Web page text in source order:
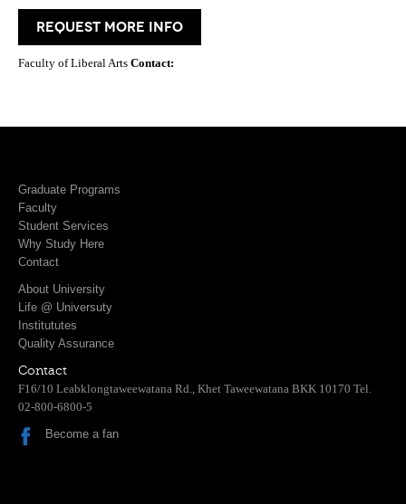
request more info
Faculty of Liberal Arts Contact:
Graduate Programs
Faculty
Student Services
Why Study Here
Contact
About University
Life @ Universuty
Institututes
Quality Assurance
Contact
F16/10 Leabklongtaweewatana Rd., Khet Taweewatana BKK 10170 Tel.
02-800-6800-5
Become a fan